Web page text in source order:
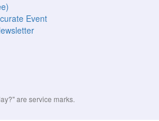
Event
are service marks.